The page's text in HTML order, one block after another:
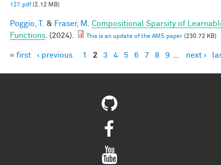
127.pdf(2.12 MB)
Poggio, T. & Fraser, M.
Compositional Sparsity of
Functions . (2024). This is an update of the AMS paper (230.72 KB)
Pages
« first ‹ previous 1 2 3 4 5 6 7 8 9 next ›